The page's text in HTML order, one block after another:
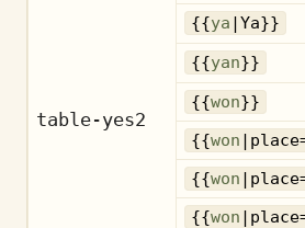
table-yes2
{{ya |Ya}}
{{yan}}
{{won}}
{{won
{{won
{{won